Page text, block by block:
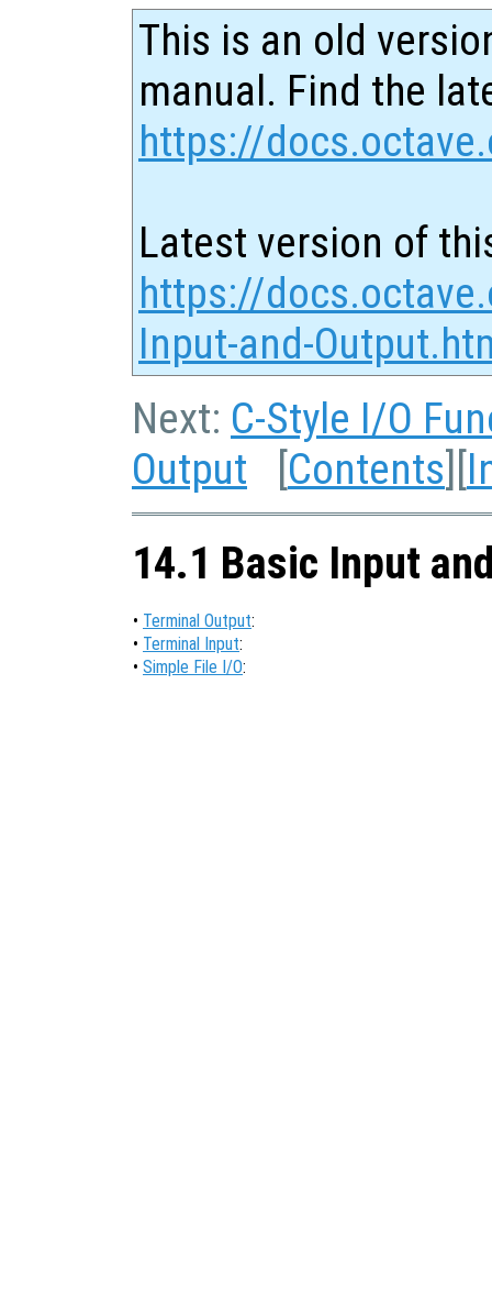
This is an old
manual. Find the
https://
Latest version of
https://
Input-and-
Next: C-Style I/O
Output [Contents][
14.1 Basic Input
• Terminal Output:
• Terminal Input:
• Simple File I/O: